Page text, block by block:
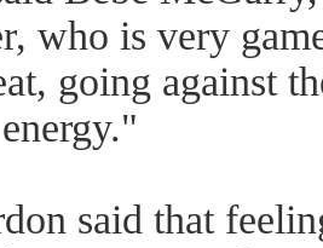
who is very
going against
said that